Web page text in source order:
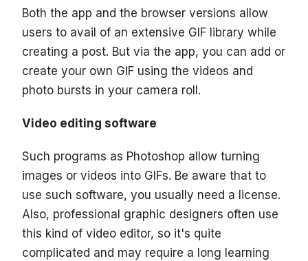
Both the app and the browser versions allow
users to avail of an extensive GIF library while
creating a post. But via the app, you can add or
create your own GIF using the videos and
photo bursts in your camera roll.
Video editing software
Such programs as Photoshop allow turning
images or videos into GIFs. Be aware that to
use such software, you usually need a license.
Also, professional graphic designers often use
this kind of video editor, so it's quite
complicated and may require a long learning